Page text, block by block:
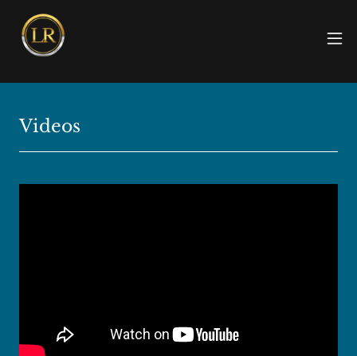
Videos